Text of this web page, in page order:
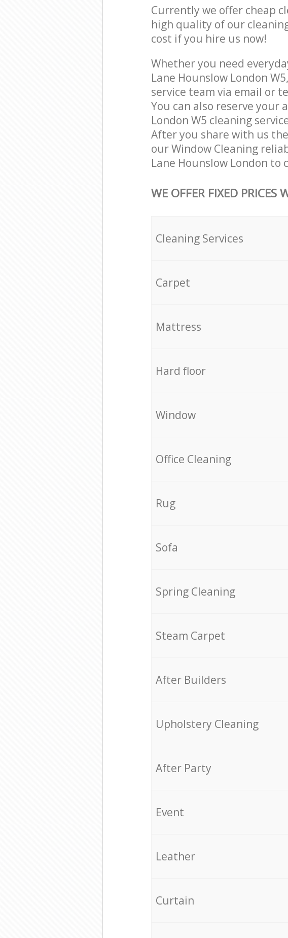
Currently we offer cheap
high quality of our
cost if you hire us now!
Whether you need
Lane Hounslow London
service team via email or
You can also reserve your
London W5 cleaning
After you share with us
our Window Cleaning
Lane Hounslow London to
WE OFFER FIXED PRICES
Cleaning Services
Carpet
Mattress
Hard floor
Window
Office Cleaning
Rug
Sofa
Spring Cleaning
Steam Carpet
After Builders
Upholstery Cleaning
After Party
Event
Leather
Curtain